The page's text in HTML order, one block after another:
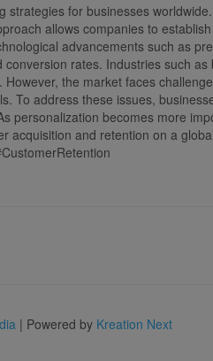
strategies for businesses
allows companies to
advancements such as
rates. Industries such
the market faces
To address these issues,
becomes more
acquisition and retention on a
| Powered by Kreation Next